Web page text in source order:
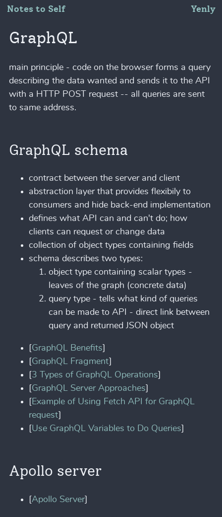
Notes to Self Yenly
GraphQL
main principle - code on the browser forms a query
describing the data wanted and sends it to the API
with a HTTP POST request -- all queries are sent
to same address.
GraphQL schema
contract between the server and client
abstraction layer that provides flexibily to
consumers and hide back-end implementation
defines what API can and can't do; how
clients can request or change data
collection of object types containing fields
schema describes two types:
object type containing scalar types -
leaves of the graph (concrete data)
query type - tells what kind of queries
can be made to API - direct link between
query and returned JSON object
GraphQL Benefits
GraphQL Fragment
3 Types of GraphQL Operations
GraphQL Server Approaches
Example of Using Fetch API for GraphQL
request
Use GraphQL Variables to Do Queries
Apollo server
[Apollo Server]